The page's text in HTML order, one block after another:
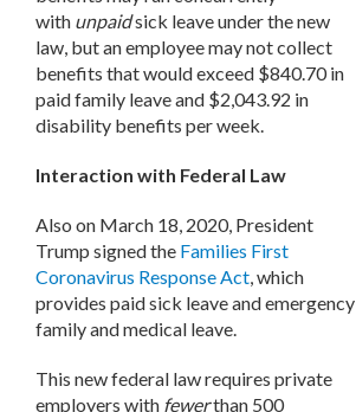
with unpaidsick leave under the new
law, but an employee may not collect
benefits that would exceed $840.70 in
paid family leave and $2,043.92 in
disability benefits per week.
Interaction with Federal Law
Also on March 18, 2020, President
Trump signed the Families First
Coronavirus Response Act, which
provides paid sick leave and emergency
family and medical leave.
This new federal law requires private
employers with fewerthan 500